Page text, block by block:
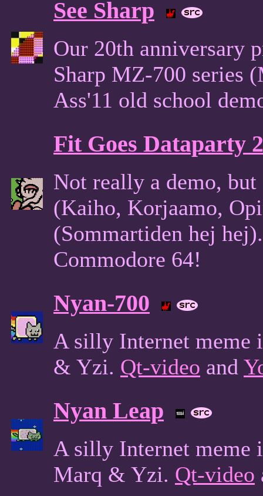
See Sharp
Our 20th anniversary
Sharp MZ-700 series
Ass'11 old school
Fit Goes Dataparty
Not really a demo,
(Kaiho, Korjaamo,
(Sommartiden hej
Commodore 64!
Nyan-700
A silly Internet meme
& Yzi. Qt-video and
Nyan Leap
A silly Internet meme
Marq & Yzi. Qt-video